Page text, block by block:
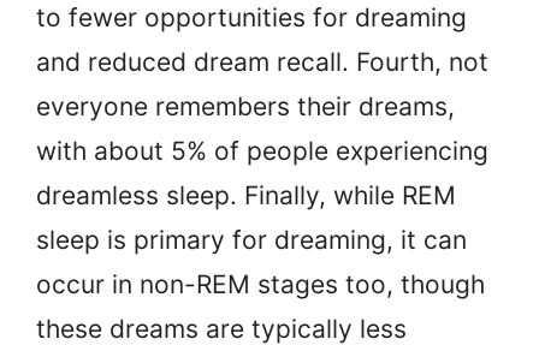
to fewer opportunities for dreaming
and reduced dream recall. Fourth, not
everyone remembers their dreams,
with about 5% of people experiencing
dreamless sleep. Finally, while REM
sleep is primary for dreaming, it can
occur in non-REM stages too, though
these dreams are typically less